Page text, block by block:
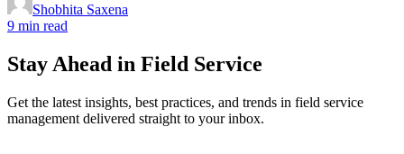
Shobhita Saxena
9 min read
Stay Ahead in Field Service
Get the latest insights, best practices, and trends in field service
management delivered straight to your inbox.